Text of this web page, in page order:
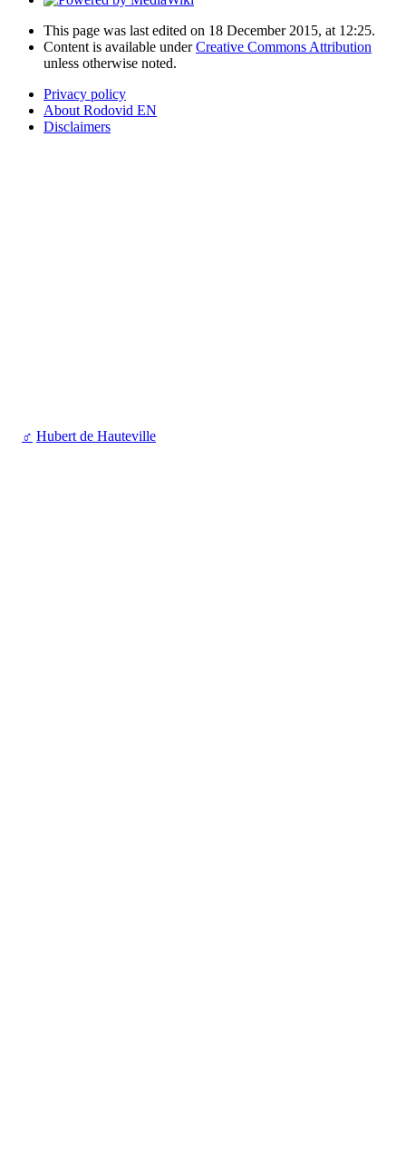
♂ Hubert de Hauteville
This page was last edited on 18 December 2015, at 12:25.
Content is available underCreative Commons Attribution
unless otherwise noted.
Privacy policy
About Rodovid EN
Disclaimers